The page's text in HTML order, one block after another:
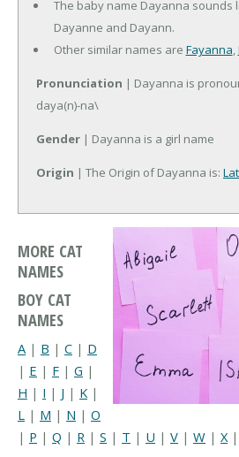
The baby name Dayanna sounds
Dayanne and Dayann.
Other similar names are Fayanna,
Pronunciation | Dayanna is
daya(n)-na\
Gender | Dayanna is a girl name
Origin | The Origin of Dayanna is:
MORE CAT
NAMES
BOY CAT
NAMES
A | B | C | D
| E | F | G |
H | I | J | K |
L | M | N | O
| P | Q | R | S | T | U | V | W | X|